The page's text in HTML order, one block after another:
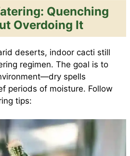
Quenching
Overdoing It
deserts, indoor cacti still
regimen. The goal is to
spells
periods of moisture. Follow
tips: